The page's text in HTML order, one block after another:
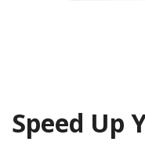
Speed Up